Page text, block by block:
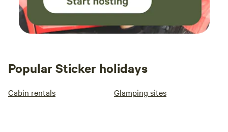
Popular Sticker holidays
Cabin rentals Glamping sites